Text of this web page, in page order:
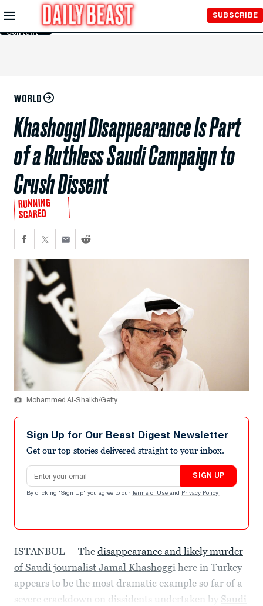
Skip to
Main
Content
SUBSCRIBE
WORLD
Khashoggi Disappearance Is Part
of a Ruthless Saudi Campaign to
Crush Dissent
RUNNING
SCARED
Mohammed Al-Shaikh/Getty
Sign Up for Our Beast Digest Newsletter
Get our top stories delivered straight to your inbox.
Email address
SIGN UP
By clicking "Sign Up" you agree to our Terms of Use and Privacy Policy .
ISTANBUL — The disappearance and likely murder
of Saudi journalist Jamal Khashoggi here in Turkey
appears to be the most dramatic example so far of a
severe crackdown on dissidents undertaken by Saudi